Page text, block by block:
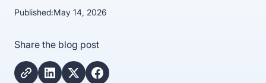
Published:May 14, 2026
Share the blog post